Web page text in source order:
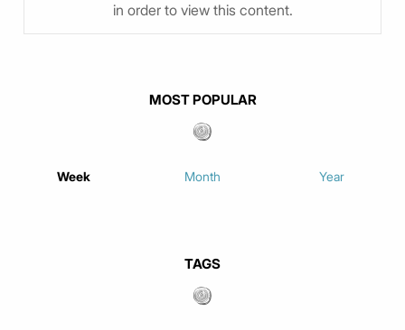
in order to view this content.
MOST POPULAR
Week Month Year
TAGS